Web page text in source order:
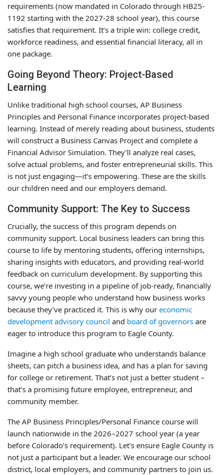
requirements (now mandated in Colorado through HB25-
1192 starting with the 2027-28 school year), this course
satisfies that requirement. It’s a triple win: college credit,
workforce readiness, and essential financial literacy, all in
one package.
Going Beyond Theory: Project-Based
Learning
Unlike traditional high school courses, AP Business
Principles and Personal Finance incorporates project-based
learning. Instead of merely reading about business, students
will construct a Business Canvas Project and complete a
Financial Advisor Simulation. They’ll analyze real cases,
solve actual problems, and foster entrepreneurial skills. This
is not just engaging—it’s empowering. These are the skills
our children need and our employers demand.
Community Support: The Key to Success
Crucially, the success of this program depends on
community support. Local business leaders can bring this
course to life by mentoring students, offering internships,
sharing insights with educators, and providing real-world
feedback on curriculum development. By supporting this
course, we’re investing in a pipeline of job-ready, financially
savvy young people who understand how business works
because they’ve practiced it. This is why our economic
development advisory council and board of governors are
eager to introduce this program to Eagle County.
Imagine a high school graduate who understands balance
sheets, can pitch a business idea, and has a plan for saving
for college or retirement. That’s not just a better student –
that’s a promising future employee, entrepreneur, and
community member.
The AP Business Principles/Personal Finance course will
launch nationwide in the 2026–2027 school year (a year
before Colorado’s requirement). Let’s ensure Eagle County is
not just a participant but a leader. We encourage our school
district, local employers, and community partners to join us.